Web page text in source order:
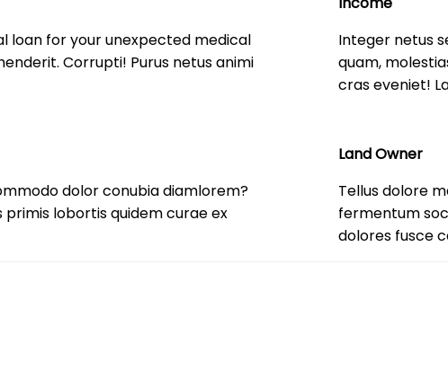
loan for your unexpected medical
Corrupti! Purus netus animi
Integer netus
quam,
cras eveniet!
dolor conubia diamlorem?
lobortis quidem curae ex
Land Owner
Tellus dolore
fermentum
dolores fusce